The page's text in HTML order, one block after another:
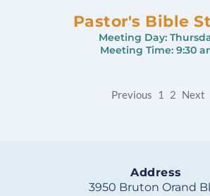
Pastor's Bible
Meeting Day:
Meeting Time: 9:30
Previous 1 2 Next
Address
3950 Bruton Orand